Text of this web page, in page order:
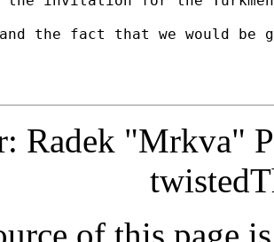
and the fact that we would be
Radek "Mrkva"
of this page